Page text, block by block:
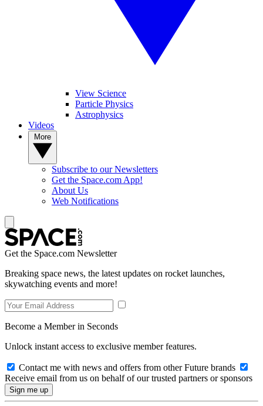
View Science
Particle Physics
Astrophysics
Videos
Subscribe to our Newsletters
Get the Space.com App!
About Us
Web Notifications
Get the Space.com Newsletter
Breaking space news, the latest updates on rocket launches,
skywatching events and more!
Become a Member in Seconds
Unlock instant access to exclusive member features.
Contact me with news and offers from other Future brands
Receive email from us on behalf of our trusted partners or sponsors